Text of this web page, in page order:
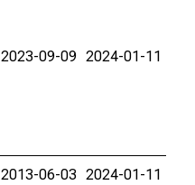
2023-09-09 2024-01-11
2013-06-03 2024-01-11